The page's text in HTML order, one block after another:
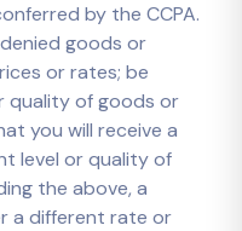
by the CCPA.
goods or
or rates; be
quality of goods or
you will receive a
level or quality of
the above, a
a different rate or